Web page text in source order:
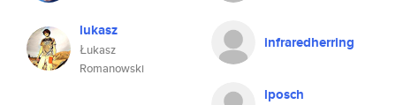
lukasz
Łukasz
Romanowski
infraredherring
lposch